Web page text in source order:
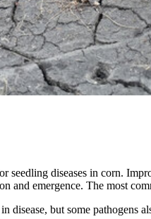
seedling diseases in corn.
and emergence. The most
disease, but some pathogens